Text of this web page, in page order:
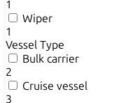
1
Wiper
1
Vessel Type
Bulk carrier
2
Cruise vessel
3